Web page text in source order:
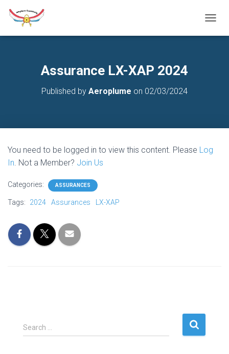
O
I
Assurance LX-XAP 2024
Published by Aeroplume on 02/03/2024
You need to be logged in to view this content. Please Log
In. Not a Member? Join Us
Categories: ASSURANCES
Tags: 2024 Assurances LX-XAP
S
e
Search …